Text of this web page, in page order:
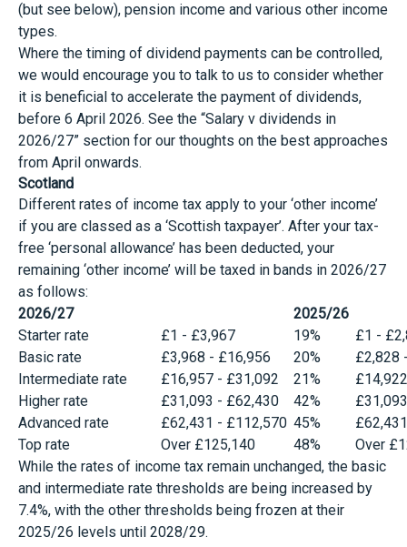
(but see below), pension income and various other income
types.
Where the timing of dividend payments can be controlled,
we would encourage you to talk to us to consider whether
it is beneficial to accelerate the payment of dividends,
before 6 April 2026. See the “Salary v dividends in
2026/27” section for our thoughts on the best approaches
from April onwards.
Scotland
Different rates of income tax apply to your ‘other income’
if you are classed as a ‘Scottish taxpayer’. After your tax-
free ‘personal allowance’ has been deducted, your
remaining ‘other income’ will be taxed in bands in 2026/27
as follows:
2026/27
2025/26
Starter rate
£1 - £3,967 19%
£1 -
Basic rate
£3,968 - £16,956 20%
£2,828
Intermediate rate
£16,957 - £31,092 21%
Higher rate
£31,093 - £62,430 42%
Advanced rate
£62,431 - £112,570 45%
Top rate
Over £125,140 48%
Over
While the rates of income tax remain unchanged, the basic
and intermediate rate thresholds are being increased by
7.4%, with the other thresholds being frozen at their
2025/26 levels until 2028/29.